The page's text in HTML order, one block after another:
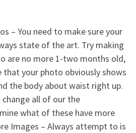
– You need to make sure your
state of the art. Try making
are no more 1-two months old,
that your photo obviously shows
the body about waist right up.
all of our the
what of these have more
Images – Always attempt to is